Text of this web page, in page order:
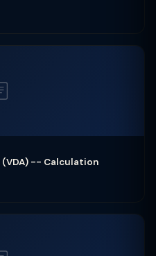
(VDA) -- Calculation